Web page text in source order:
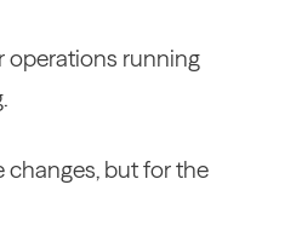
operations running
changes, but for the